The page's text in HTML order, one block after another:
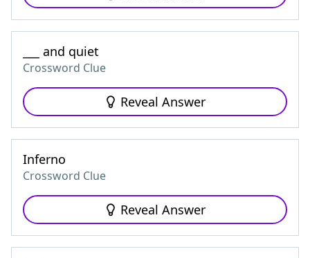
___ and quiet
Crossword Clue
Reveal Answer
Inferno
Crossword Clue
Reveal Answer